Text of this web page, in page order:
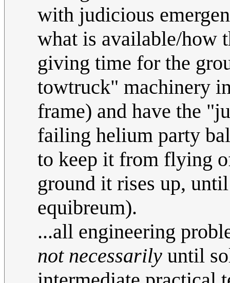
with judicious
what is available/how
giving time for the
towtruck" machinery
frame) and have the
failing helium party
to keep it from flying
ground it rises up,
equibreum).
...all engineering
not necessarily until